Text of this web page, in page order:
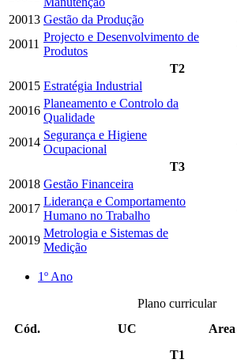
20013 Gestão da Produção
20011
Projecto e Desenvolvimento de
Produtos
T2
20015 Estratégia Industrial
20016
Planeamento e Controlo da
Qualidade
20014
Segurança e Higiene
Ocupacional
T3
20018 Gestão Financeira
20017
Liderança e Comportamento
Humano no Trabalho
20019
Metrologia e Sistemas de
Medição
1º Ano
Plano curricular
Cód.
UC Area
T1